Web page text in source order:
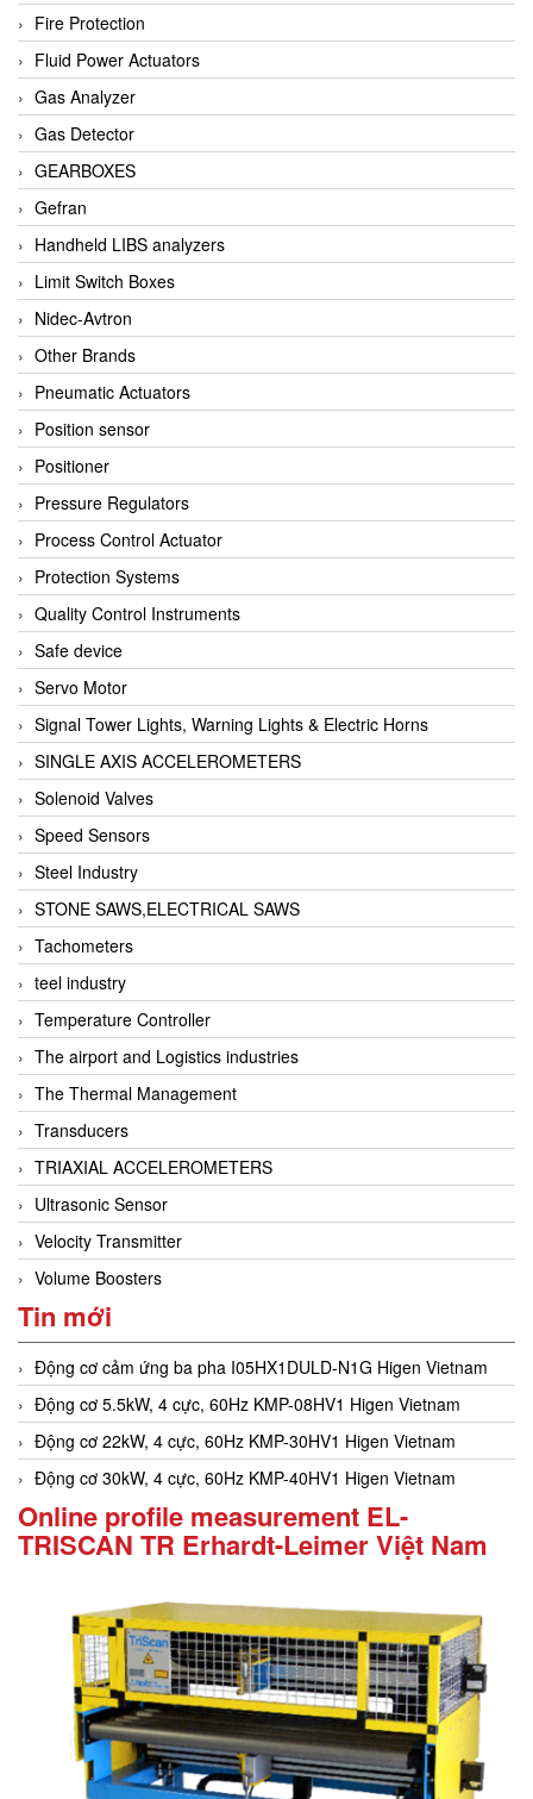
Fire Protection
Fluid Power Actuators
Gas Analyzer
Gas Detector
GEARBOXES
Gefran
Handheld LIBS analyzers
Limit Switch Boxes
Nidec-Avtron
Other Brands
Pneumatic Actuators
Position sensor
Positioner
Pressure Regulators
Process Control Actuator
Protection Systems
Quality Control Instruments
Safe device
Servo Motor
Signal Tower Lights, Warning Lights & Electric Horns
SINGLE AXIS ACCELEROMETERS
Solenoid Valves
Speed Sensors
Steel Industry
STONE SAWS,ELECTRICAL SAWS
Tachometers
teel industry
Temperature Controller
The airport and Logistics industries
The Thermal Management
Transducers
TRIAXIAL ACCELEROMETERS
Ultrasonic Sensor
Velocity Transmitter
Volume Boosters
Tin mới
Động cơ cảm ứng ba pha I05HX1DULD-N1G Higen Vietnam
Động cơ 5.5kW, 4 cực, 60Hz KMP-08HV1 Higen Vietnam
Động cơ 22kW, 4 cực, 60Hz KMP-30HV1 Higen Vietnam
Động cơ 30kW, 4 cực, 60Hz KMP-40HV1 Higen Vietnam
Online profile measurement EL-
TRISCAN TR Erhardt-Leimer Việt Nam